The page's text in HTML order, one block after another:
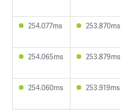
254.077ms 253.870ms
254.065ms 253.879ms
254.060ms 253.919ms